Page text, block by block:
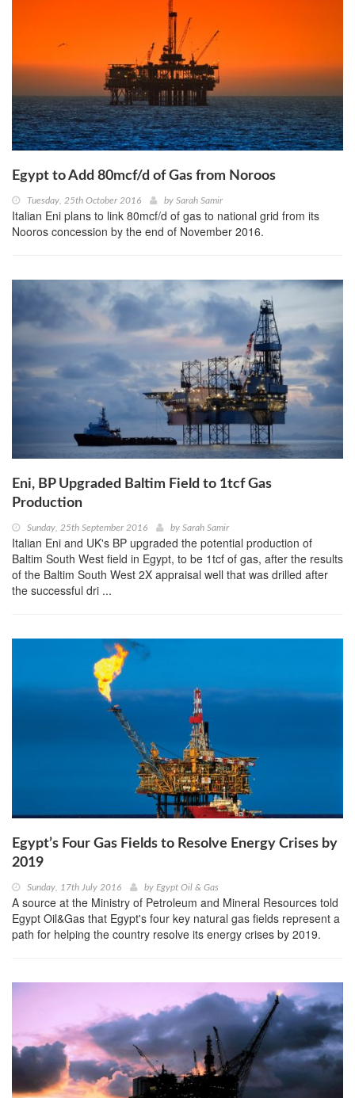
Egypt to Add 80mcf/d of Gas from Noroos
Tuesday, 25th October 2016 by Sarah Samir
Italian Eni plans to link 80mcf/d of gas to national grid from its
Nooros concession by the end of November 2016.
Eni, BP Upgraded Baltim Field to 1tcf Gas
Production
Sunday, 25th September 2016 by Sarah Samir
Italian Eni and UK's BP upgraded the potential production of
Baltim South West field in Egypt, to be 1tcf of gas, after the results
of the Baltim South West 2X appraisal well that was drilled after
the successful dri ...
Egypt’s Four Gas Fields to Resolve Energy Crises by
2019
Sunday, 17th July 2016 by Egypt Oil & Gas
A source at the Ministry of Petroleum and Mineral Resources told
Egypt Oil&Gas that Egypt's four key natural gas fields represent a
path for helping the country resolve its energy crises by 2019.